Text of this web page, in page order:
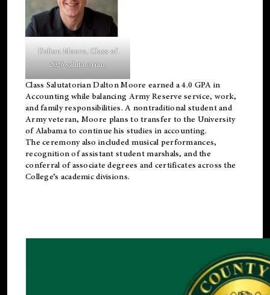
Dalton Moore, Class of
2026 salutatorian.
Class Salutatorian Dalton Moore earned a 4.0 GPA in
Accounting while balancing Army Reserve service, work,
and family responsibilities. A nontraditional student and
Army veteran, Moore plans to transfer to the University
of Alabama to continue his studies in accounting.
The ceremony also included musical performances,
recognition of assistant student marshals, and the
conferral of associate degrees and certificates across the
College’s academic divisions.